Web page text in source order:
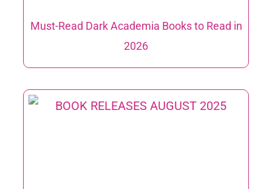
Must-Read Dark Academia Books to Read in
2026